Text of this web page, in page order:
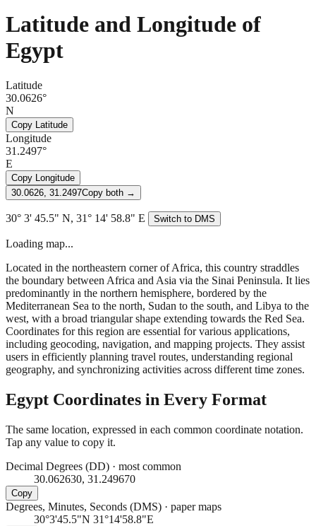
Latitude and Longitude of
Egypt
Latitude
30.0626°
N
Copy Latitude
Longitude
31.2497°
E
Copy Longitude
30.0626, 31.2497Copy both →
30° 3' 45.5" N, 31° 14' 58.8" E Switch to DMS
Loading map...
Located in the northeastern corner of Africa, this country straddles
the boundary between Africa and Asia via the Sinai Peninsula. It lies
predominantly in the northern hemisphere, bordered by the
Mediterranean Sea to the north, Sudan to the south, and Libya to the
west, with a broad triangular shape extending towards the Red Sea.
Coordinates for this region are essential for various applications,
including geocoding, navigation, and mapping projects. They assist
users in efficiently planning travel routes, understanding regional
geography, and synchronizing activities across different time zones.
Egypt Coordinates in Every Format
The same location, expressed in each common coordinate notation.
Tap any value to copy it.
Decimal Degrees (DD) · most common
30.062630, 31.249670
Copy
Degrees, Minutes, Seconds (DMS) · paper maps
30°3'45.5"N 31°14'58.8"E